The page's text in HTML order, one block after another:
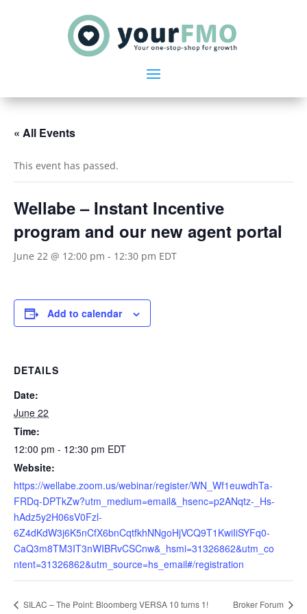
« All Events
This event has passed.
Wellabe – Instant Incentive
program and our new agent portal
June 22 @ 12:00 pm - 12:30 pm EDT
Add to calendar
DETAILS
Date:
June 22
Time:
12:00 pm - 12:30 pm EDT
Website:
https://wellabe.zoom.us/webinar/register/WN_Wf1euwdhTa-
FRDq-DPTkZw?utm_medium=email&_hsenc=p2ANqtz-_Hs-
hAdz5y2H06sV0Fzl-
6Z4dKdW3j6K5nCfX6bnCqtfkhNNgoHjVCQ9T1KwiIiSYFq0-
CaQ3m8TM3IT3nWIBRvCSCnw&_hsmi=31326862&utm_co
ntent=31326862&utm_source=hs_email#/registration
SILAC – The Point: Bloomberg VERSA 10 turns 1! Broker Forum